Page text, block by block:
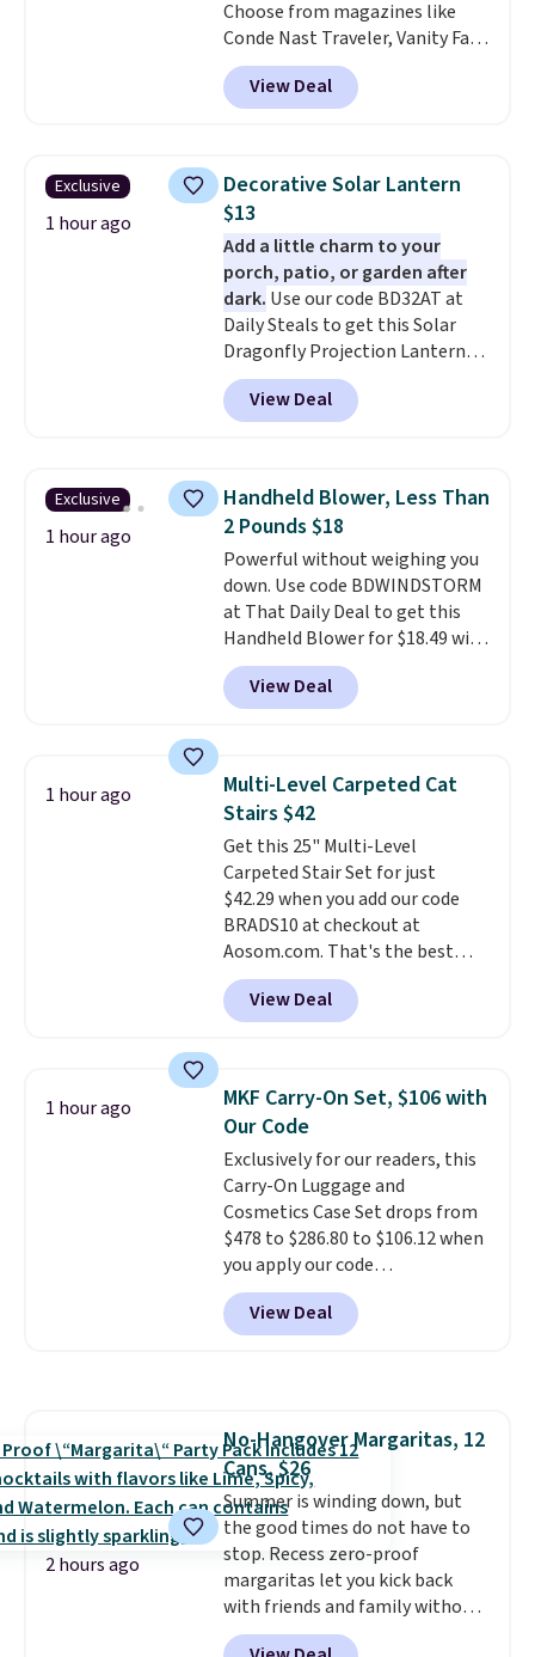
Choose from magazines like
Conde Nast Traveler, Vanity Fair,
and many more. Plus there is no
forced auto-renewal or no sales
tax.Probably the best part is
rare thing these days!
View Deal
Exclusive
1 hour ago
Decorative Solar Lantern
$13
Add a little charm to your
porch, patio, or garden after
dark. Use our code BD32AT at
Daily Steals to get this Solar
Dragonfly Projection Lantern
for $12.99 with free shipping,
the best price available. During
the day, it serves as a decorative
automatically lights up, casting
a beautiful pattern onto nearby
surfaces. The built-in solar
panel charges throughout the
day, so there's no wiring,
batteries, or added electricity
costs to worry about. Just place
it where it can soak up the sun
and enjoy the glow each
View Deal
Exclusive
1 hour ago
Handheld Blower, Less Than
2 Pounds $18
Powerful without weighing you
down. Use code BDWINDSTORM
at That Daily Deal to get this
Handheld Blower for $18.49 with
free shipping. We found
comparable cordless blowers
selling for $33 to $60.
to carry
from room to room or
toss in your car or toolbox. The
rechargeable cordless design
means there's no need for
disposable compressed air cans,
making it a convenient option
for cleaning around the house,
garage, or office.
View Deal
1 hour ago
Multi-Level Carpeted Cat
Stairs $42
Get this 25" Multi-Level
Carpeted Stair Set for just
$42.29 when you add our code
BRADS10 at checkout at
Aosom.com. That's the best
price anywhere. Sites like Chewy
sell this exact stair set for $50.
Plus you'll get it shipped free.
surprisingly sturdy for how
lightweight it feels. Each of the
eight supporting step posts are
also carpeted. It measures
approximately 24" x 24" x 16.25"
View Deal
1 hour ago
MKF Carry-On Set, $106 with
Our Code
Exclusively for our readers, this
Carry-On Luggage and
Cosmetics Case Set drops from
$478 to $286.80 to $106.12 when
you apply our code
BRDMYKONOS at MKF
Collection. Other retailers are
charging $287 or more for this
a fight, and still looks good
doing it. A matching cosmetics
case keeps the essentials
organized and close at hand.
Plus, shipping is free when you
apply the code FREESHIP at
checkout.
View Deal
2 hours ago
No-Hangover Margaritas, 12
Cans, $26
Summer is winding down, but
the good times do not have to
stop. Recess zero-proof
margaritas let you kick back
with friends and family without
waking up to a hangover the